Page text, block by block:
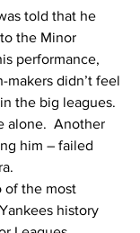
told that he
the Minor
performance,
makers didn’t feel
the big leagues.
alone.  Another
him – failed
of the most
history